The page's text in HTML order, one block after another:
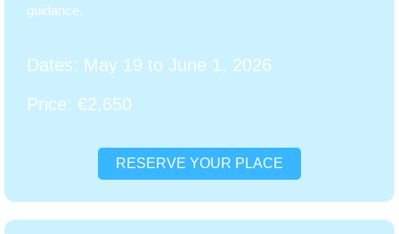
guidance.
Dates: May 19 to June 1, 2026
Price: €2,650
RESERVE YOUR PLACE